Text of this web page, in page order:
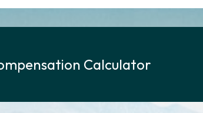
Calculator